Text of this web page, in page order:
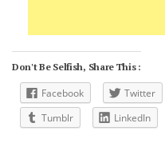
Don't Be Selfish, Share This :
Facebook Twitter
Tumblr
LinkedIn